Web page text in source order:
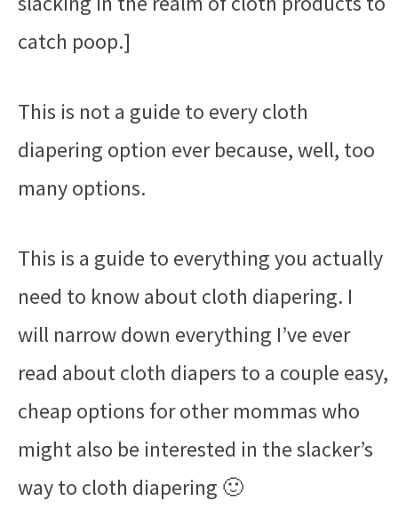
catch poop.]
This is not a guide to every cloth
diapering option ever because, well, too
many options.
This is a guide to everything you actually
need to know about cloth diapering. I
will narrow down everything I’ve ever
read about cloth diapers to a couple easy,
cheap options for other mommas who
might also be interested in the slacker’s
way to cloth diapering 🙂